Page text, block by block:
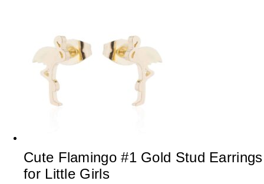
Cute Flamingo #1 Gold Stud Earrings
for Little Girls